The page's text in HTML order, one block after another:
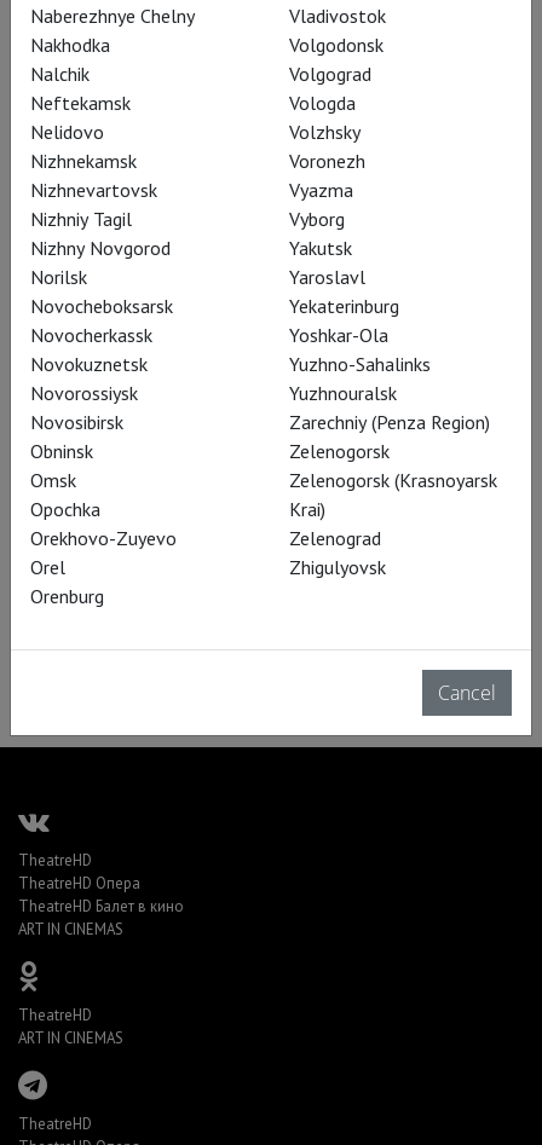
John Cranko's Romeo and Juliet
Subscribe to The Newsletter
Share:
TheatreHD
TheatreHD Опера
TheatreHD Балет в кино
ART IN CINEMAS
TheatreHD
ART IN CINEMAS
TheatreHD
Naberezhnye Chelny
Nakhodka
Nalchik
Neftekamsk
Nelidovo
Nizhnekamsk
Nizhnevartovsk
Nizhniy Tagil
Nizhny Novgorod
Norilsk
Novocheboksarsk
Novocherkassk
Novokuznetsk
Novorossiysk
Novosibirsk
Obninsk
Omsk
Opochka
Orekhovo-Zuyevo
Orel
Orenburg
Vladivostok
Volgodonsk
Volgograd
Vologda
Volzhsky
Voronezh
Vyazma
Vyborg
Yakutsk
Yaroslavl
Yekaterinburg
Yoshkar-Ola
Yuzhno-Sahalinks
Yuzhnouralsk
Zarechniy (Penza Region)
Zelenogorsk
Zelenogorsk (Krasnoyarsk
Krai)
Zelenograd
Zhigulyovsk
Cancel